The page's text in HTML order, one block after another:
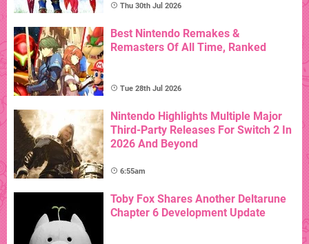
Thu 30th Jul 2026
Best Nintendo Remakes &
Remasters Of All Time, Ranked
Tue 28th Jul 2026
Nintendo Highlights Multiple Major
Third-Party Releases For Switch 2 In
2026 And Beyond
6:55am
Toby Fox Shares Another Deltarune
Chapter 6 Development Update